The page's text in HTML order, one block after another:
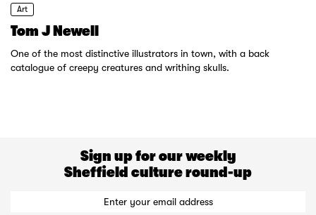
Art
Tom J Newell
One of the most distinctive illustrators in town, with a back
catalogue of creepy creatures and writhing skulls.
Sign up for our weekly
Sheffield culture round-up